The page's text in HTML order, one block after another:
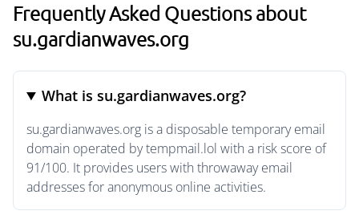
Frequently Asked Questions about
su.gardianwaves.org
What is su.gardianwaves.org?
su.gardianwaves.org is a disposable temporary email
domain operated by tempmail.lol with a risk score of
91/100. It provides users with throwaway email
addresses for anonymous online activities.